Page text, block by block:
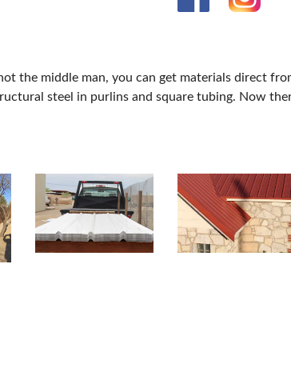
the middle man, you can get materials direct
steel in purlins and square tubing. Now